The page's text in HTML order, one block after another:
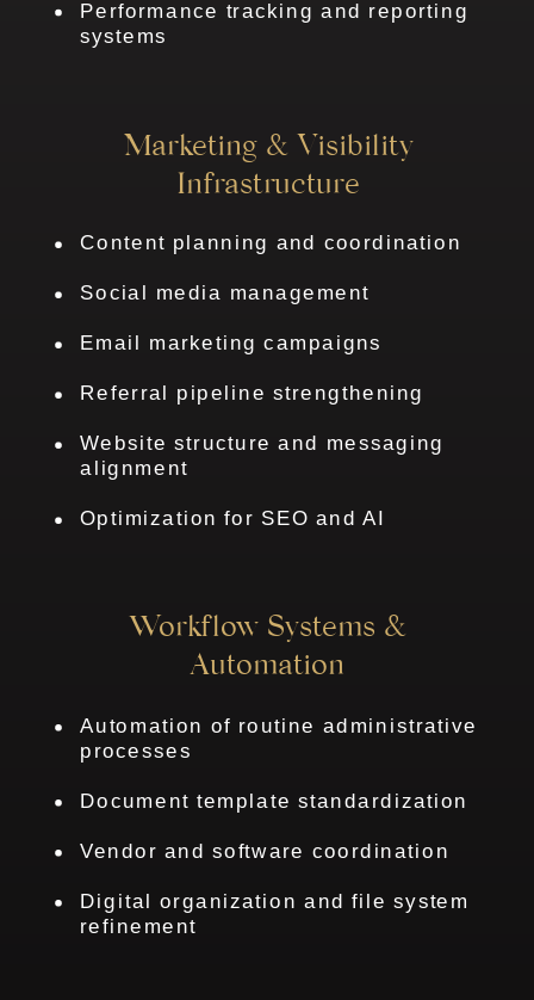
Performance tracking and reporting
systems
Content planning and coordination
Social media management
Email marketing campaigns
Referral pipeline strengthening
Website structure and messaging
alignment
Optimization for SEO and AI
Marketing & Visibility
Infrastructure
Automation of routine administrative
processes
Document template standardization
Vendor and software coordination
Digital organization and file system
refinement
Workflow Systems &
Automation